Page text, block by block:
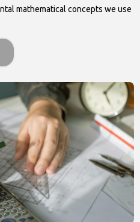
mathematical concepts we use